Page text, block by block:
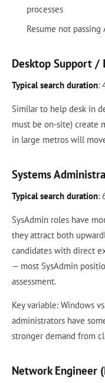
processes
Resume not
Desktop Support /
Typical search duration:
Similar to help desk in
must be on-site) create
in large metros will
Systems
Typical search duration:
SysAdmin roles have
they attract both
candidates with direct
— most SysAdmin
assessment.
Key variable: Windows
administrators have
stronger demand from
Network Engineer